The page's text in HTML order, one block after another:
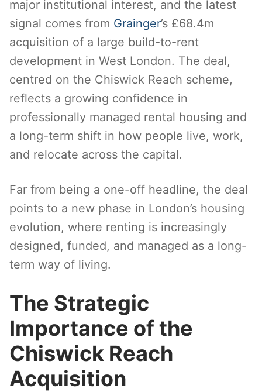
major institutional interest, and the latest
signal comes from Grainger’s £68.4m
acquisition of a large build-to-rent
development in West London. The deal,
centred on the Chiswick Reach scheme,
reflects a growing confidence in
professionally managed rental housing and
a long-term shift in how people live, work,
and relocate across the capital.
Far from being a one-off headline, the deal
points to a new phase in London’s housing
evolution, where renting is increasingly
designed, funded, and managed as a long-
term way of living.
The Strategic
Importance of the
Chiswick Reach
Acquisition